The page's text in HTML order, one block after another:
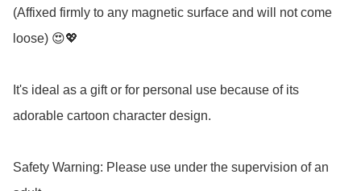
(Affixed firmly to any magnetic surface and will not come
loose) 😍💖
It's ideal as a gift or for personal use because of its
adorable cartoon character design.
Safety Warning: Please use under the supervision of an